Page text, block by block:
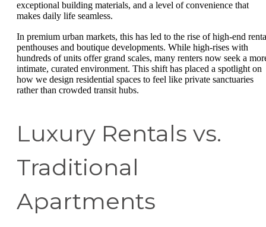
exceptional building materials, and a level of convenience that
makes daily life seamless.
In premium urban markets, this has led to the rise of high-end
penthouses and boutique developments. While high-rises with
hundreds of units offer grand scales, many renters now seek a
intimate, curated environment. This shift has placed a spotlight on
how we design residential spaces to feel like private sanctuaries
rather than crowded transit hubs.
Luxury Rentals vs.
Traditional
Apartments